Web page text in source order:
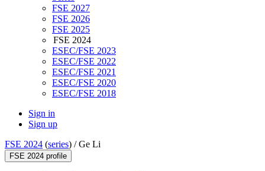
FSE 2027
FSE 2026
FSE 2025
FSE 2024
ESEC/FSE 2023
ESEC/FSE 2022
ESEC/FSE 2021
ESEC/FSE 2020
ESEC/FSE 2018
Sign in
Sign up
FSE 2024 (series) /Ge Li
FSE 2024 profile